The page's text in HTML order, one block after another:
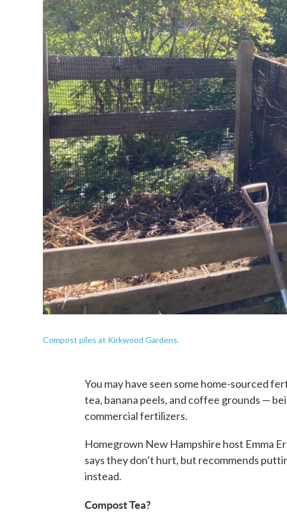
Compost piles at Kirkwood Gardens.
You may have seen some home-sourced
tea, banana peels, and coffee grounds —
commercial fertilizers.
Homegrown New Hampshire host Emma
says they don’t hurt, but recommends
instead.
Compost Tea?